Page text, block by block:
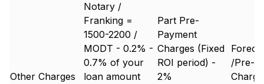
Other Charges
Notary /
Franking =
1500-2200 /
MODT - 0.2% -
0.7% of your
loan amount
Part Pre-
Payment
Charges (Fixed
ROI period) -
2%
/Pre-